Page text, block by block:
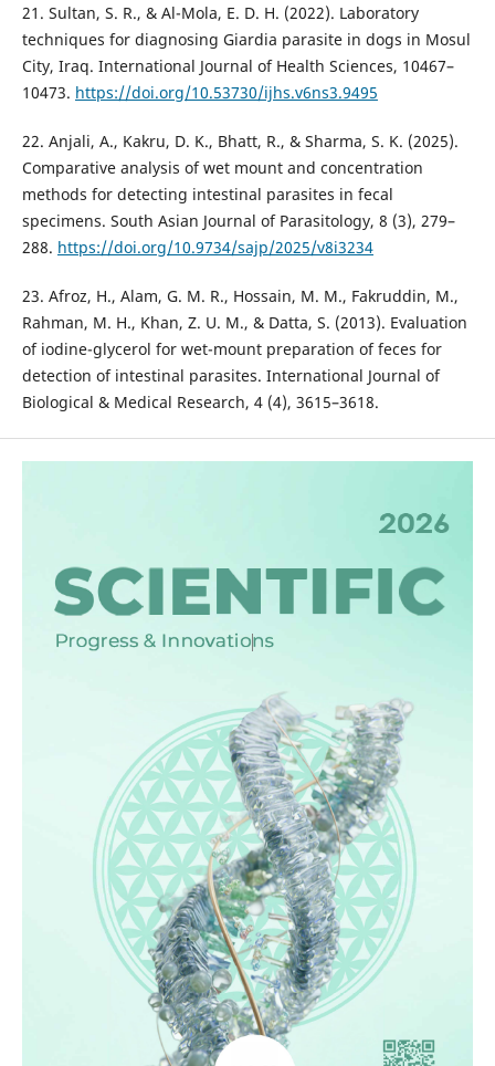
21. Sultan, S. R., & Al-Mola, E. D. H. (2022). Laboratory
techniques for diagnosing Giardia parasite in dogs in Mosul
City, Iraq. International Journal of Health Sciences, 10467–
10473. https://doi.org/10.53730/ijhs.v6ns3.9495
22. Anjali, A., Kakru, D. K., Bhatt, R., & Sharma, S. K. (2025).
Comparative analysis of wet mount and concentration
methods for detecting intestinal parasites in fecal
specimens. South Asian Journal of Parasitology, 8 (3), 279–
288. https://doi.org/10.9734/sajp/2025/v8i3234
23. Afroz, H., Alam, G. M. R., Hossain, M. M., Fakruddin, M.,
Rahman, M. H., Khan, Z. U. M., & Datta, S. (2013). Evaluation
of iodine-glycerol for wet-mount preparation of feces for
detection of intestinal parasites. International Journal of
Biological & Medical Research, 4 (4), 3615–3618.